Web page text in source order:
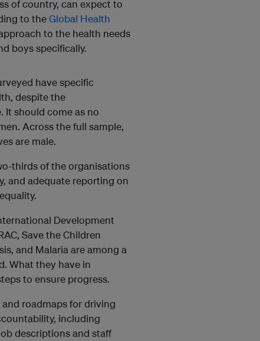
of country, can expect to
to theGlobal Health
to the health needs
boys specifically.
have specific
despite the
It should come as no
Across the full sample,
are male.
thirds of the organisations
and adequate reporting on
Development
Save the Children
and Malaria are among a
What they have in
to ensure progress.
roadmaps for driving
including
descriptions and staff